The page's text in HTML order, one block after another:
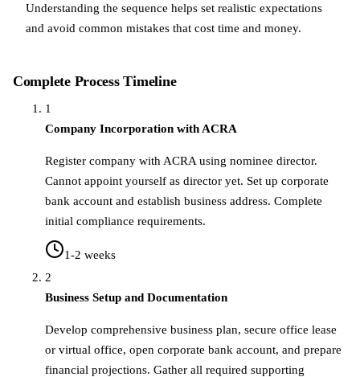
Understanding the sequence helps set realistic expectations
and avoid common mistakes that cost time and money.
Complete Process Timeline
1
Company Incorporation with ACRA
Register company with ACRA using nominee director.
Cannot appoint yourself as director yet. Set up corporate
bank account and establish business address. Complete
initial compliance requirements.
1-2 weeks
2
Business Setup and Documentation
Develop comprehensive business plan, secure office lease
or virtual office, open corporate bank account, and prepare
financial projections. Gather all required supporting